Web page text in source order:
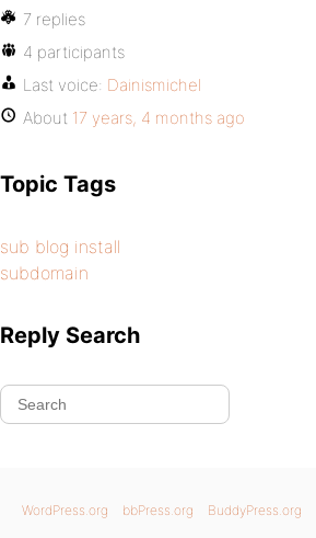
7 replies
4 participants
Last voice: Dainismichel
About 17 years, 4 months ago
Topic Tags
sub blog install
subdomain
Reply Search
WordPress.org bbPress.org BuddyPress.org